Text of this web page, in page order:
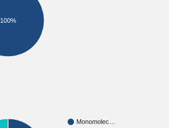
100%
Monomolec…